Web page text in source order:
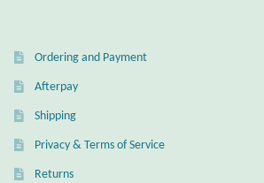
Ordering and Payment
Afterpay
Shipping
Privacy & Terms of Service
Returns